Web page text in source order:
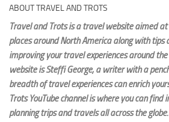
ABOUT TRAVEL AND TROTS
Travel and Trots is a travel website aimedat
places around North America along with
improving your travel experiences around
website is Steffi George, a writer with a
breadth of travel experiences can enrich
Trots YouTube channel is where you can
planning trips and travels all across the globe.